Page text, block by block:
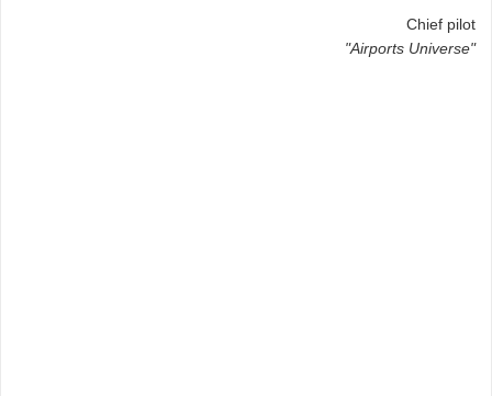
Chief pilot
"Airports Universe"